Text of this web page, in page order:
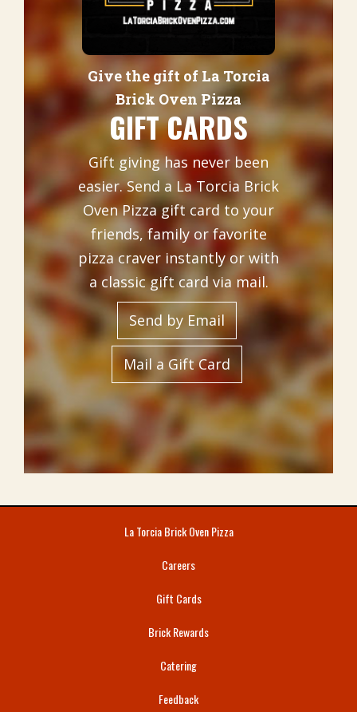
Give the gift of La Torcia
Brick Oven Pizza
GIFT CARDS
Gift giving has never been
easier. Send a La Torcia Brick
Oven Pizza gift card to your
friends, family or favorite
pizza craver instantly or with
a classic gift card via mail.
Send by Email
Mail a Gift Card
La Torcia Brick Oven Pizza
Careers
Gift Cards
Brick Rewards
Catering
Feedback